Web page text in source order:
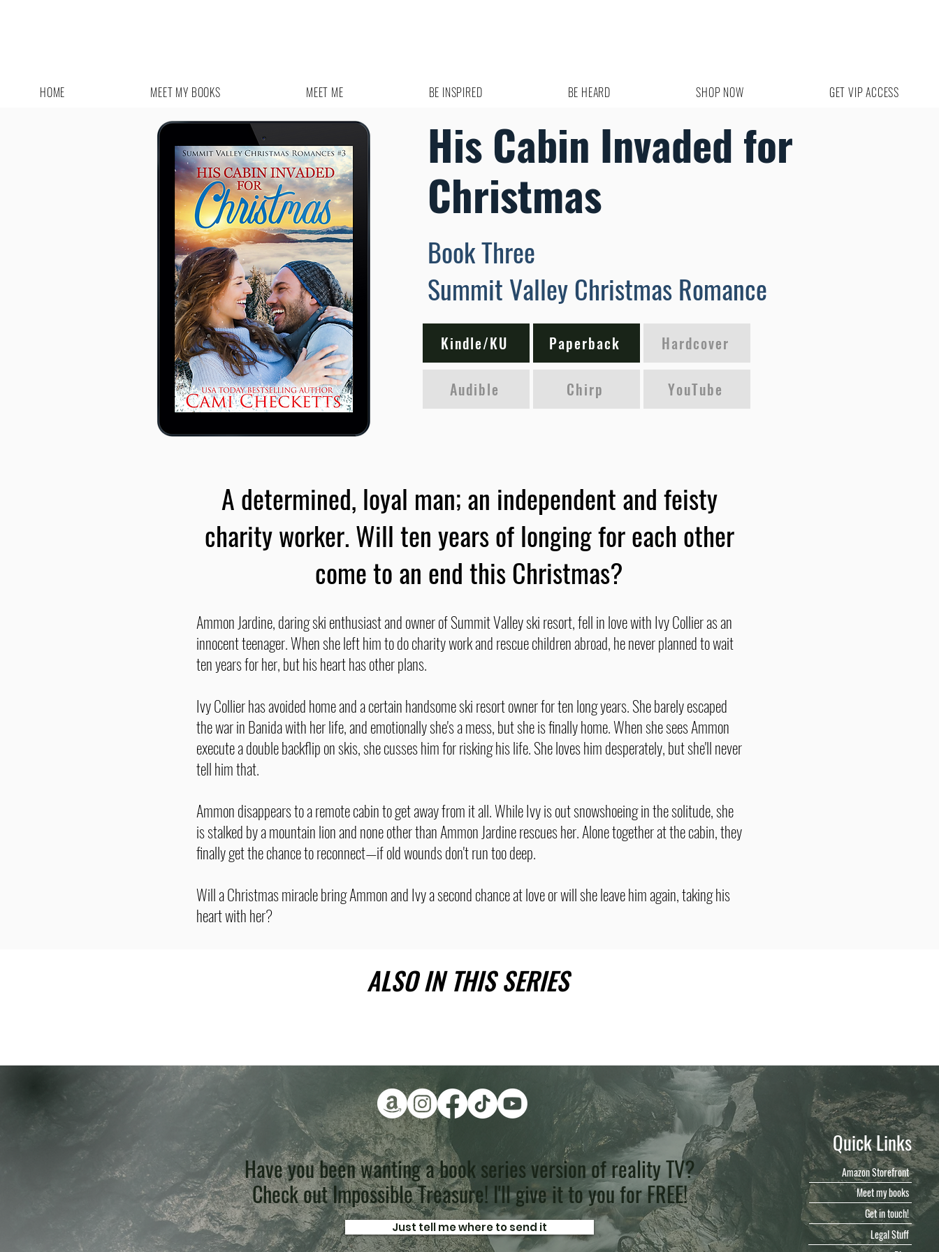
HOME MEET MY BOOKS MEET ME BE INSPIRED BE HEARD SHOP NOW GET VIP ACCESS
His Cabin Invaded for
Christmas
Book Three
Summit Valley Christmas Romance
Kindle/KU Paperback Hardcover
Audible Chirp YouTube
A determined, loyal man; an independent and feisty
charity worker. Will ten years of longing for each other
come to an end this Christmas?
Ammon Jardine, daring ski enthusiast and owner of Summit Valley ski resort, fell in love with Ivy Collier as an
innocent teenager. When she left him to do charity work and rescue children abroad, he never planned to wait
ten years for her, but his heart has other plans.
Ivy Collier has avoided home and a certain handsome ski resort owner for ten long years. She barely escaped
the war in Banida with her life, and emotionally she's a mess, but she is finally home. When she sees Ammon
execute a double backflip on skis, she cusses him for risking his life. She loves him desperately, but she'll never
tell him that.
Ammon disappears to a remote cabin to get away from it all. While Ivy is out snowshoeing in the solitude, she
is stalked by a mountain lion and none other than Ammon Jardine rescues her. Alone together at the cabin, they
finally get the chance to reconnect—if old wounds don't run too deep.
Will a Christmas miracle bring Ammon and Ivy a second chance at love or will she leave him again, taking his
heart with her?
ALSO IN THIS SERIES
Have you been wanting a book series version of reality TV?
Check out Impossible Treasure! I'll give it to you for FREE!
Just tell me where to send it
Quick Links
Amazon Storefront
Meet my books
Get in touch!
Legal Stuff